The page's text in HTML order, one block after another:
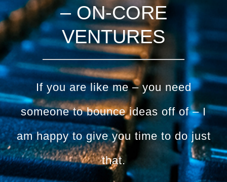
– ON-CORE
VENTURES
If you are like me – you need
someone to bounce ideas off of – I
am happy to give you time to do just
that.